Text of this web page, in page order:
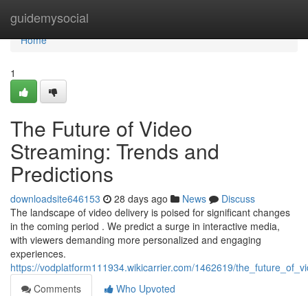
guidemysocial
Home
Home
1
The Future of Video
Streaming: Trends and
Predictions
downloadsite646153 28 days ago News
Discuss
The landscape of video delivery is poised for significant changes
in the coming period . We predict a surge in interactive media,
with viewers demanding more personalized and engaging
experiences.
https://vodplatform111934.wikicarrier.com/1462619/
Comments
Who Upvoted